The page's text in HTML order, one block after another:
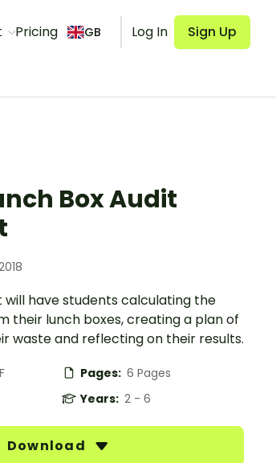
Pricing GB Log In Sign Up
Box Audit
have students calculating the
their lunch boxes, creating a plan of
waste and reflecting on their results.
Pages: 6 Pages
Years: 2 - 6
Download